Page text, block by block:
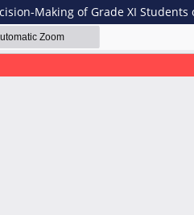
Making of Grade XI Students